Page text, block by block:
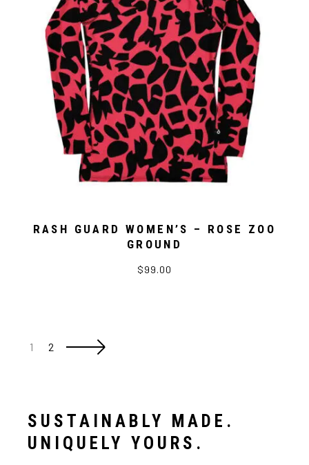
RASH GUARD WOMEN’S – ROSE ZOO
GROUND
$99.00
1 2
SUSTAINABLY MADE.
UNIQUELY YOURS.